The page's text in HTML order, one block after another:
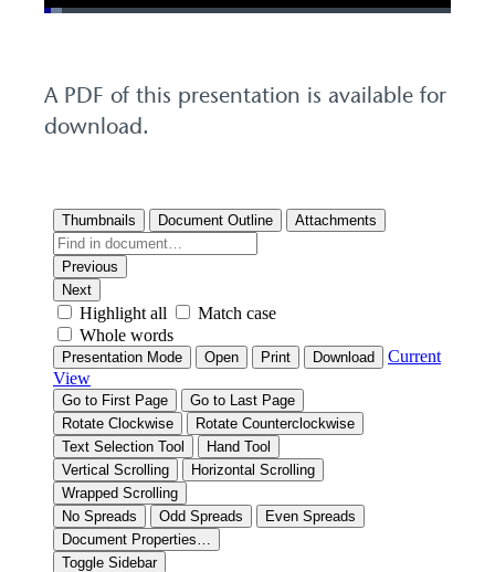
Loaded:
A PDF of this presentation is available for
download.